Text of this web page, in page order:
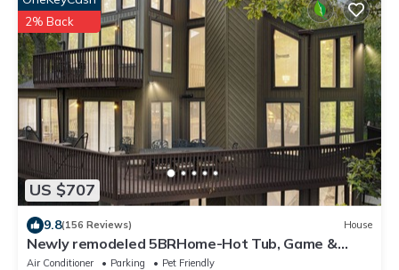
US $707
2% Back
9.8(156 Reviews) House
Newly remodeled 5BRHome-Hot Tub, Game &
Poker rooms, Pool, Fire Pit, Kayaks, AC!
Air Conditioner Parking
Pet Friendly